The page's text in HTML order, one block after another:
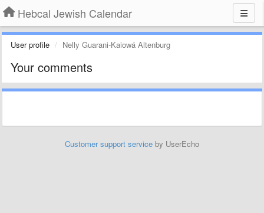
Hebcal Jewish Calendar
User profile Nelly Guarani-Kaiowá Altenburg
Your comments
Customer support service by UserEcho